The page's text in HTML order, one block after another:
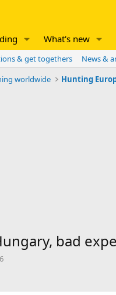
What's new
& get togethers News &
worldwide Hunting
bad